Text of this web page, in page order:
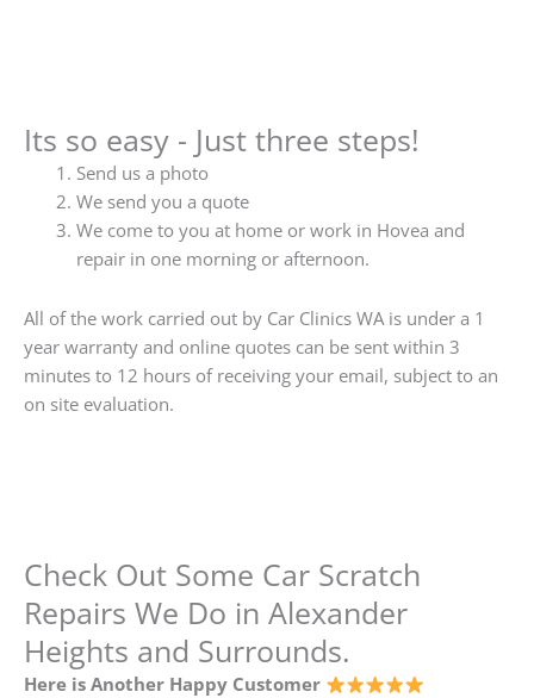
Its so easy - Just three steps!
Send us a photo
We send you a quote
We come to you at home or work in Hovea and
repair in one morning or afternoon.
All of the work carried out by Car Clinics WA is under a 1
year warranty and online quotes can be sent within 3
minutes to 12 hours of receiving your email, subject to an
on site evaluation.
Check Out Some Car Scratch
Repairs We Do in Alexander
Heights and Surrounds.
Here is Another Happy Customer